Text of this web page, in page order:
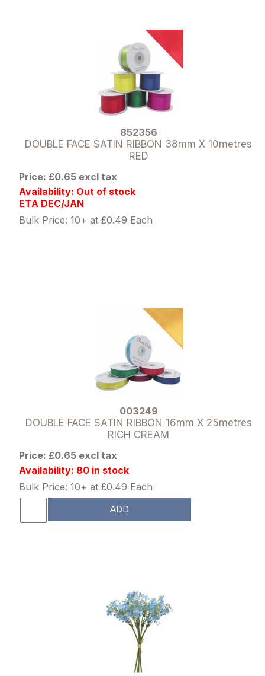
852356
DOUBLE FACE SATIN RIBBON 38mm X 10metres
RED
Price: £0.65 excl tax
Availability: Out of stock
ETA DEC/JAN
Bulk Price: 10+ at £0.49 Each
003249
DOUBLE FACE SATIN RIBBON 16mm X 25metres
RICH CREAM
Price: £0.65 excl tax
Availability: 80 in stock
Bulk Price: 10+ at £0.49 Each
ADD